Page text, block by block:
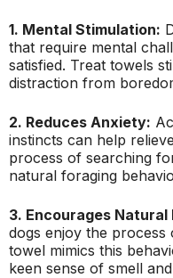
1. Mental Stimulation:
that require mental
satisfied. Treat towels
distraction from
2. Reduces Anxiety:
instincts can help
process of searching
natural foraging
3. Encourages
dogs enjoy the
towel mimics this
keen sense of smell